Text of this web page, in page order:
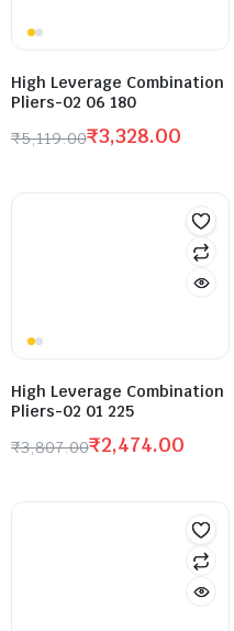
High Leverage Combination
Pliers-02 06 180
₹5,119.00₹3,328.00
High Leverage Combination
Pliers-02 01 225
₹3,807.00₹2,474.00